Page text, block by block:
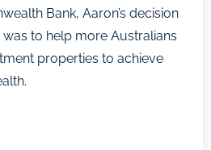
Bank, Aaron’s decision
to help more Australians
properties to achieve